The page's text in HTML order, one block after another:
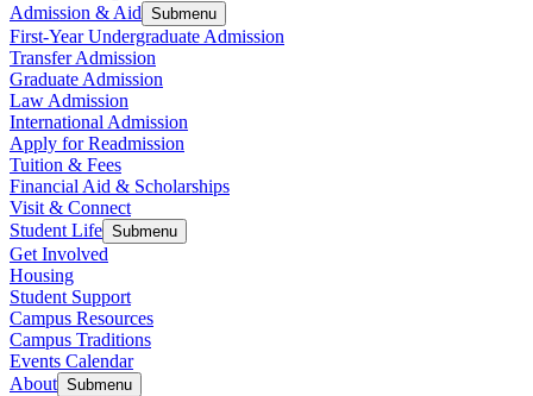
Admission & Aid Submenu
First-Year Undergraduate Admission
Transfer Admission
Graduate Admission
Law Admission
International Admission
Apply for Readmission
Tuition & Fees
Financial Aid & Scholarships
Visit & Connect
Student Life Submenu
Get Involved
Housing
Student Support
Campus Resources
Campus Traditions
Events Calendar
About Submenu